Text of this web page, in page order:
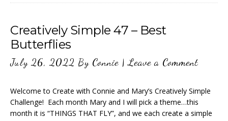
Creatively Simple 47 – Best
Butterflies
July 26, 2022 By Connie |Leave a Comment
Welcome to Create with Connie and Mary’s Creatively Simple
Challenge! Each month Mary and I will pick a theme…this
month it is “THINGS THAT FLY”, and we each create a simple